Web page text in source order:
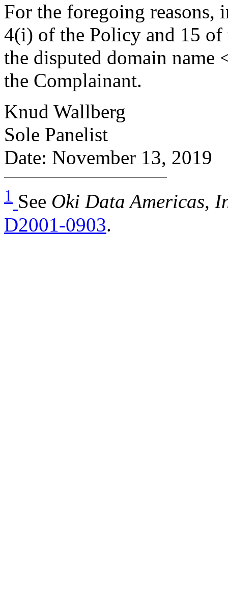
For the foregoing reasons,
4(i) of the Policy and 15 of
the disputed domain name
the Complainant.
Knud Wallberg
Sole Panelist
Date: November 13, 2019
1 See Oki Data Americas,
D2001-0903.